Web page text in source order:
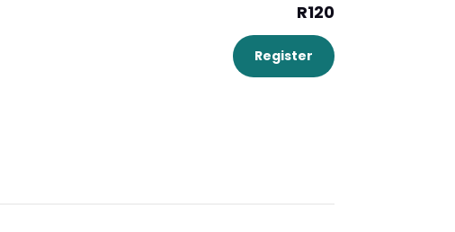
R120
Register